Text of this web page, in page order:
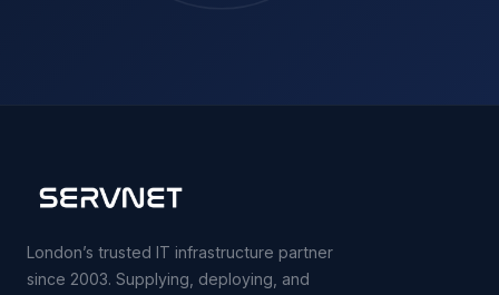
London’s trusted IT infrastructure partner
since 2003. Supplying, deploying, and